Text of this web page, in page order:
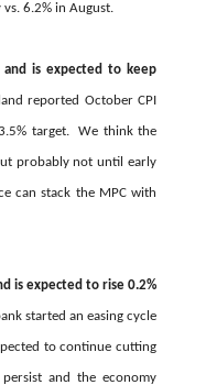
6.2% in August.
and is expected to keep
reported October CPI
target. We think the
probably not until early
can stack the MPC with
is expected to rise 0.2%
started an easing cycle
to continue cutting
and the economy